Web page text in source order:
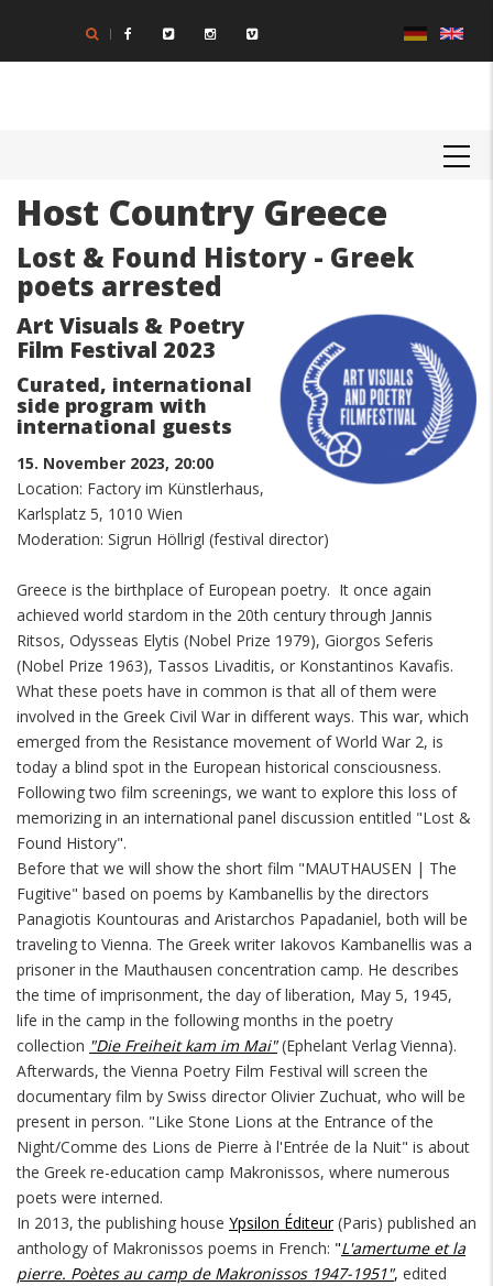
main
Body
Host Country Greece
Lost & Found History - Greek
poets arrested
Art Visuals & Poetry
Film Festival 2023
Curated, international
side program with
international guests
15. November 2023, 20:00
Location: Factory im Künstlerhaus,
Karlsplatz 5, 1010 Wien
Moderation: Sigrun Höllrigl (festival director)
Greece is the birthplace of European poetry. It once again
achieved world stardom in the 20th century through Jannis
Ritsos, Odysseas Elytis (Nobel Prize 1979), Giorgos Seferis
(Nobel Prize 1963), Tassos Livaditis, or Konstantinos Kavafis.
What these poets have in common is that all of them were
involved in the Greek Civil War in different ways. This war, which
emerged from the Resistance movement of World War 2, is
today a blind spot in the European historical consciousness.
Following two film screenings, we want to explore this loss of
memorizing in an international panel discussion entitled "Lost &
Found History".
Before that we will show the short film "MAUTHAUSEN | The
Fugitive" based on poems by Kambanellis by the directors
Panagiotis Kountouras and Aristarchos Papadaniel, both will be
traveling to Vienna. The Greek writer Iakovos Kambanellis was a
prisoner in the Mauthausen concentration camp. He describes
the time of imprisonment, the day of liberation, May 5, 1945,
life in the camp in the following months in the poetry
collection "Die Freiheit kam im Mai"(Ephelant Verlag Vienna).
Afterwards, the Vienna Poetry Film Festival will screen the
documentary film by Swiss director Olivier Zuchuat, who will be
present in person. "Like Stone Lions at the Entrance of the
Night/Comme des Lions de Pierre à l'Entrée de la Nuit" is about
the Greek re-education camp Makronissos, where numerous
poets were interned.
In 2013, the publishing house Ypsilon Éditeur(Paris) published an
anthology of Makronissos poems in French: "L'amertume et la
pierre. Poètes au camp de Makronissos 1947-1951", edited